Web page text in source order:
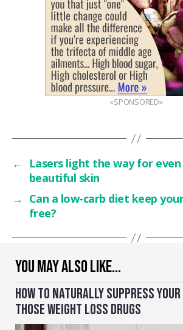
YOU MAY ALSO LIKE…
HOW TO NATURALLY SUPPRESS
THOSE WEIGHT LOSS DRUGS
«SPONSORED»
←
Lasers light the way for
beautiful skin
→ Can a low-carb diet keep
free?